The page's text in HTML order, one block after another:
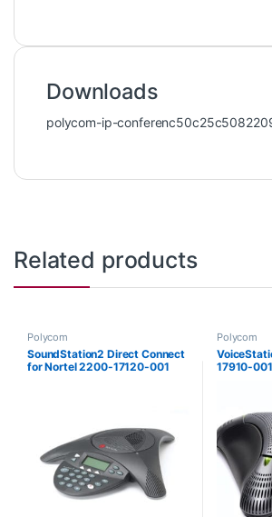
Downloads
polycom-ip-
Related products
Polycom
SoundStation2 Direct Connect
for Nortel 2200-17120-001
Polycom
17910-001